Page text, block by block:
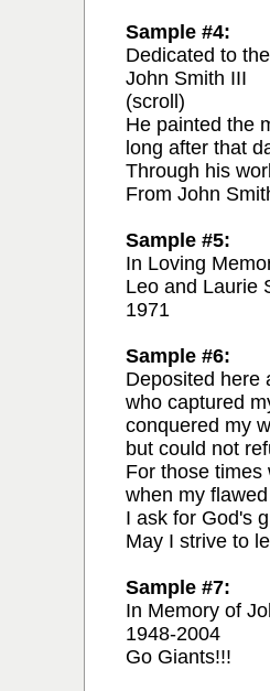
Sample #4:
Dedicated to
John Smith III
(scroll)
He painted the
long after that
Through his
From John
Sample #5:
In Loving
Leo and Laurie
1971
Sample #6:
Deposited here
who captured
conquered my
but could not
For those times
when my
I ask for God's
May I strive to
Sample #7:
In Memory of
1948-2004
Go Giants!!!